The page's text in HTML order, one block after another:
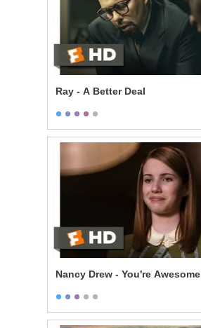
Ray - A Better Deal
Nancy Drew - You're Awesome